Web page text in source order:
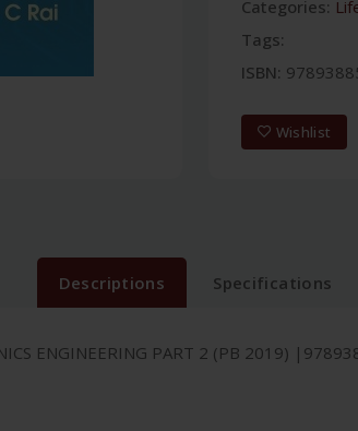
Categories:
Tags:
ISBN:
Wishlist
Descriptions Specifications
ENGINEERING PART 2 (PB 2019)